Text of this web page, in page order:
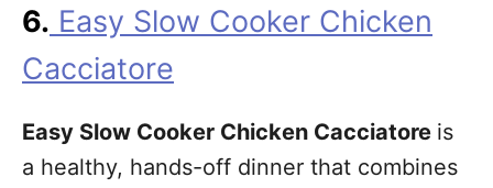
6. Easy Slow Cooker Chicken
Cacciatore
Easy Slow Cooker Chicken Cacciatore is
a healthy, hands-off dinner that combines